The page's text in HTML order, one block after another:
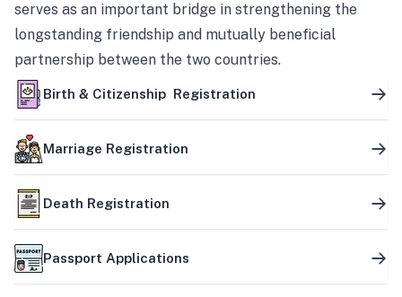
serves as an important bridge in strengthening the
longstanding friendship and mutually beneficial
partnership between the two countries.
Birth & Citizenship Registration
Marriage Registration
Death Registration
Passport Applications